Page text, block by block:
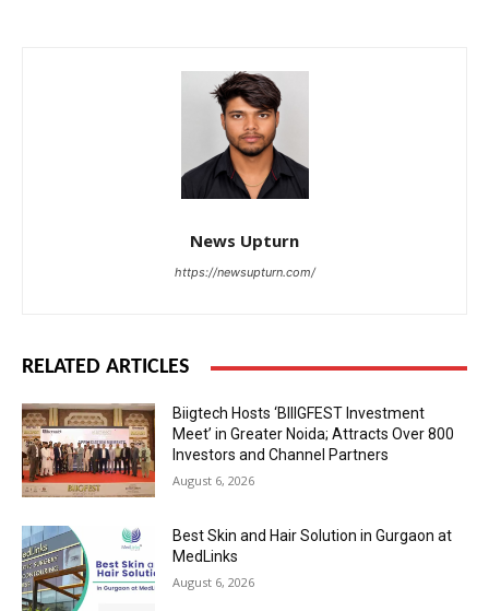
News Upturn
https://newsupturn.com/
RELATED ARTICLES
Biigtech Hosts ‘BIIIGFEST Investment
Meet’ in Greater Noida; Attracts Over 800
Investors and Channel Partners
August 6, 2026
Best Skin and Hair Solution in Gurgaon at
MedLinks
August 6, 2026